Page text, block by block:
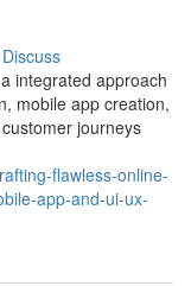
Discuss
integrated approach
mobile app creation,
journeys
flawless-online-
app-and-ui-ux-